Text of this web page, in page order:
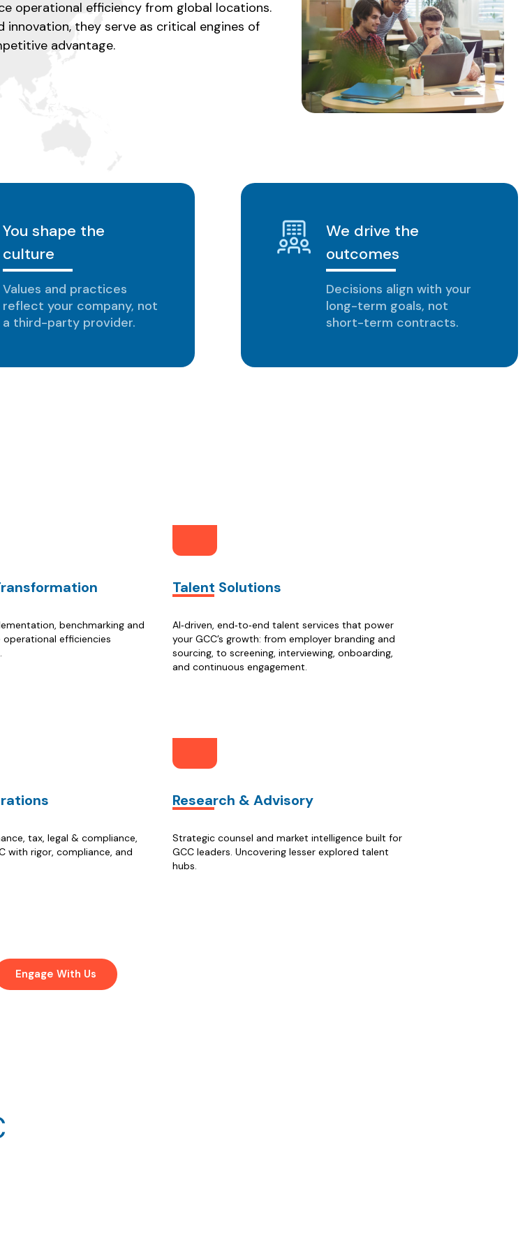
operational efficiency from global locations.
innovation, they serve as critical engines of
advantage.
You shape the
culture
Values and practices
reflect your company, not
a third-party provider.
We drive the
outcomes
Decisions align with your
long-term goals, not
short-term contracts.
benchmarking and
efficiencies
Talent Solutions
AI‑driven, end‑to‑end talent services that power
your GCC’s growth: from employer branding and
sourcing, to screening, interviewing, onboarding,
and continuous engagement.
tax, legal & compliance,
with rigor, compliance, and
Research & Advisory
Strategic counsel and market intelligence built for
GCC leaders. Uncovering lesser explored talent
hubs.
Engage With Us